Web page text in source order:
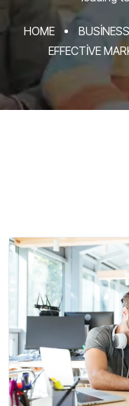
HOME
EFFECTIVE